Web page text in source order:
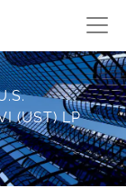
(UST) LP